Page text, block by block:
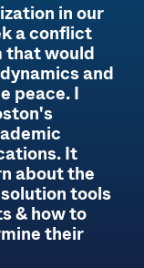
in our
a conflict
that would
and
peace. I
It
about the
tools
& how to
their